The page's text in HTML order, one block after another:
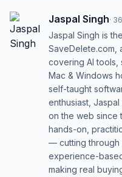
Jaspal Singh·
Jaspal Singh is
SaveDelete.com,
covering AI tools,
Mac & Windows
self-taught
enthusiast,
on the web since
hands-on,
— cutting through
experience-
making real